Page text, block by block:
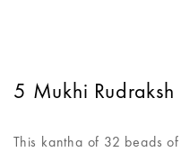
5 Mukhi
This kantha of 32 beads